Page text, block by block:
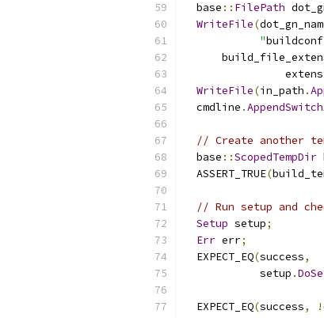
  base
:: FilePath
WriteFile(
"
WriteFile(in_path .
  cmdline
.
// Create another
  base
::ScopedTempDir
  ASSERT_TRUE
(
// Run setup and
Setup setup;
Err err;
  EXPECT_EQ
(success,
            setup
.
  EXPECT_EQ
(success, !